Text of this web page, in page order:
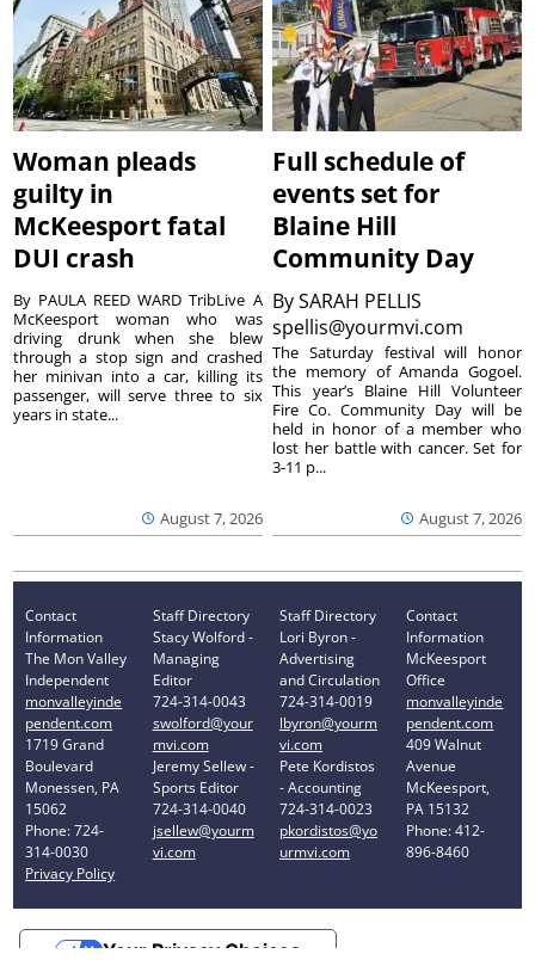
Woman pleads
guilty in
McKeesport fatal
DUI crash
August 7, 2026
By PAULA REED WARD TribLive A
McKeesport woman who was
driving drunk when she blew
through a stop sign and crashed
her minivan into a car, killing its
passenger, will serve three to six
years in state...
Full schedule of
events set for
Blaine Hill
Community Day
BySARAH PELLIS
spellis@yourmvi.com
August 7, 2026
The Saturday festival will honor
the memory of Amanda Gogoel.
This year’s Blaine Hill Volunteer
Fire Co. Community Day will be
held in honor of a member who
lost her battle with cancer. Set for
3-11 p...
Contact
Information
The Mon Valley
Independent
monvalleyinde
pendent.com
1719 Grand
Boulevard
Monessen, PA
15062
Phone: 724-
314-0030
Privacy Policy
Staff Directory
Stacy Wolford -
Managing
Editor
724-314-0043
swolford@your
mvi.com
Jeremy Sellew -
Sports Editor
724-314-0040
jsellew@yourm
vi.com
Staff Directory
Lori Byron -
Advertising
and Circulation
724-314-0019
lbyron@yourm
vi.com
Pete Kordistos
- Accounting
724-314-0023
pkordistos@yo
urmvi.com
Contact
Information
McKeesport
Office
monvalleyinde
pendent.com
409 Walnut
Avenue
McKeesport,
PA 15132
Phone: 412-
896-8460
Your Privacy Choices